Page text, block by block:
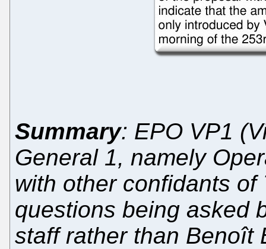
Summary: EPO VP1
General 1, namely
with other confidants
questions being asked
staff rather than Benoît